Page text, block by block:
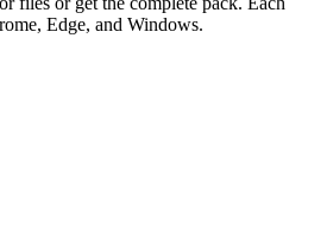
Edge, and Windows.